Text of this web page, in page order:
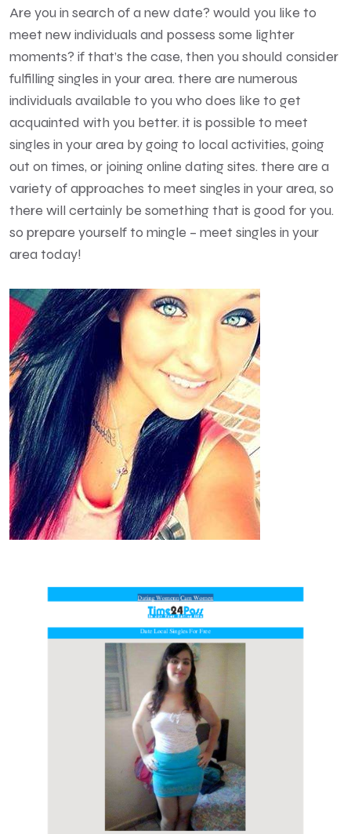
Are you in search of a new date? would you like to
meet new individuals and possess some lighter
moments? if that’s the case, then you should consider
fulfilling singles in your area. there are numerous
individuals available to you who does like to get
acquainted with you better. it is possible to meet
singles in your area by going to local activities, going
out on times, or joining online dating sites. there are a
variety of approaches to meet singles in your area, so
there will certainly be something that is good for you.
so prepare yourself to mingle – meet singles in your
area today!